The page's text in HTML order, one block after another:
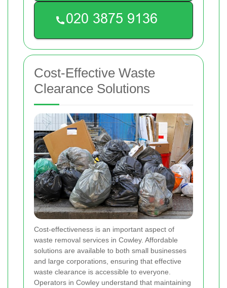
Cost-Effective Waste
Clearance Solutions
Cost-effectiveness is an important aspect of
waste removal services in Cowley. Affordable
solutions are available to both small businesses
and large corporations, ensuring that effective
waste clearance is accessible to everyone.
Operators in Cowley understand that maintaining